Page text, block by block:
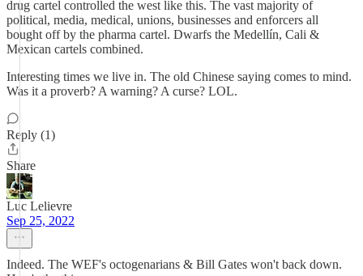
drug cartel controlled the west like this. The vast majority of
political, media, medical, unions, businesses and enforcers all
bought off by the pharma cartel. Dwarfs the Medellín, Cali &
Mexican cartels combined.
Interesting times we live in. The old Chinese saying comes to mind.
Was it a proverb? A warning? A curse? LOL.
Reply (1)
Share
Luc Lelievre
Sep 25, 2022
Indeed. The WEF's octogenarians & Bill Gates won't back down.